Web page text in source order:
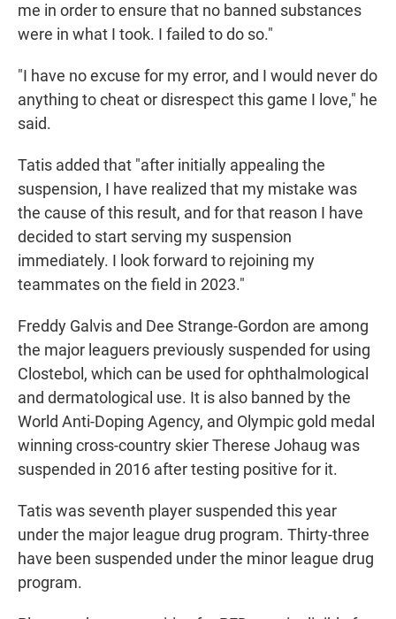
me in order to ensure that no banned substances
were in what I took. I failed to do so."
"I have no excuse for my error, and I would never do
anything to cheat or disrespect this game I love," he
said.
Tatis added that "after initially appealing the
suspension, I have realized that my mistake was
the cause of this result, and for that reason I have
decided to start serving my suspension
immediately. I look forward to rejoining my
teammates on the field in 2023."
Freddy Galvis and Dee Strange-Gordon are among
the major leaguers previously suspended for using
Clostebol, which can be used for ophthalmological
and dermatological use. It is also banned by the
World Anti-Doping Agency, and Olympic gold medal
winning cross-country skier Therese Johaug was
suspended in 2016 after testing positive for it.
Tatis was seventh player suspended this year
under the major league drug program. Thirty-three
have been suspended under the minor league drug
program.